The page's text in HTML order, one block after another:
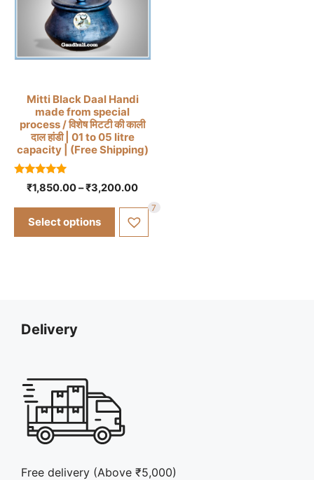
Mitti Black Daal Handi
made from special
process / विशेष मिटटी की काली
दाल हांडी | 01 to 05 litre
capacity | (Free Shipping)
5.00
out of 5
₹1,850.00–₹3,200.00Price
₹1,850.00
Select options
This
product
has
multiple
variants.
The
may
be
page
7
Delivery
Free delivery (Above ₹5,000)